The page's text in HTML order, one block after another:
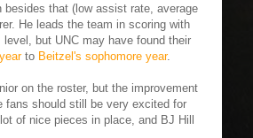
besides that (low assist rate, average
He leads the team in scoring with
but UNC may have found their
to Beitzel's sophomore year.
on the roster, but the improvement
fans should still be very excited for
of nice pieces in place, and BJ Hill